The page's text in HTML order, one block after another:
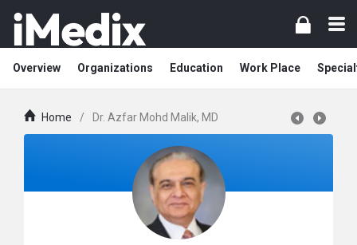
Overview Organizations Education Work Place
Home / Dr. Azfar Mohd Malik, MD